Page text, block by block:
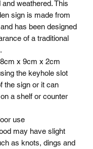
weathered. This
sign is made from
has been designed
of a traditional
x 9cm x 2cm
the keyhole slot
the sign or it can
a shelf or counter
use
may have slight
as knots, dings and